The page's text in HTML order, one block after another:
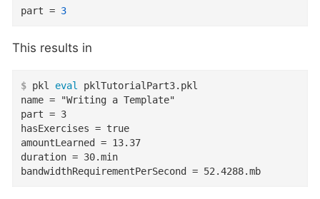
part = 3
This results in
$ pkl eval pklTutorialPart3.pkl
name = "Writing a Template"
part = 3
hasExercises = true
amountLearned = 13.37
duration = 30.min
bandwidthRequirementPerSecond = 52.4288.mb